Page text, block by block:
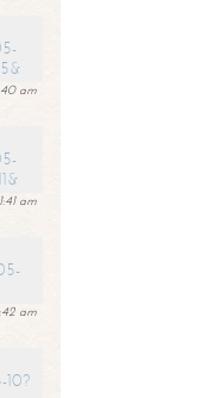
am
am
am
10?